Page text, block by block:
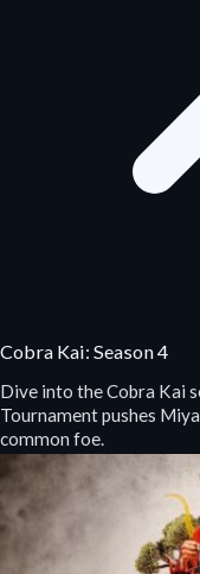
Cobra Kai: Season 4
Dive into the Cobra Kai
Tournament pushes
common foe.